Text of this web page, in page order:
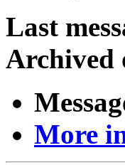
Last
Archived
More